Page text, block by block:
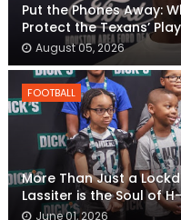
Put the Phones Away:
Protect the Texans’
August 05, 2026
FOOTBALL
More Than Just a
Lassiter is the Soul of
June 01, 2026